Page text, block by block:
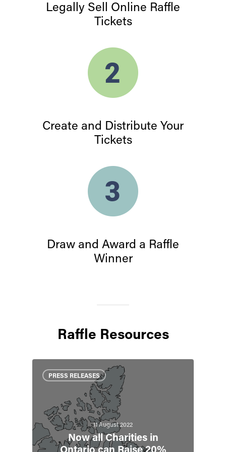
Legally Sell Online Raffle
Tickets
Create and Distribute Your
Tickets
Draw and Award a Raffle
Winner
Raffle Resources
PRESS RELEASES
11 August 2022
Now all Charities in
Ontario can Raise 20%